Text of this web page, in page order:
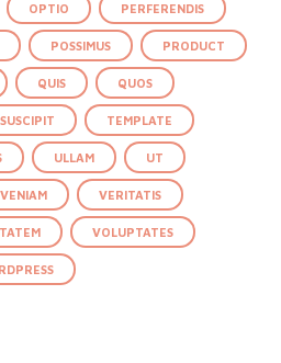
OPTIO PERFERENDIS
POSSIMUS PRODUCT
QUIS QUOS
SUSCIPIT TEMPLATE
ULLAM UT
VENIAM VERITATIS
VOLUPTATES